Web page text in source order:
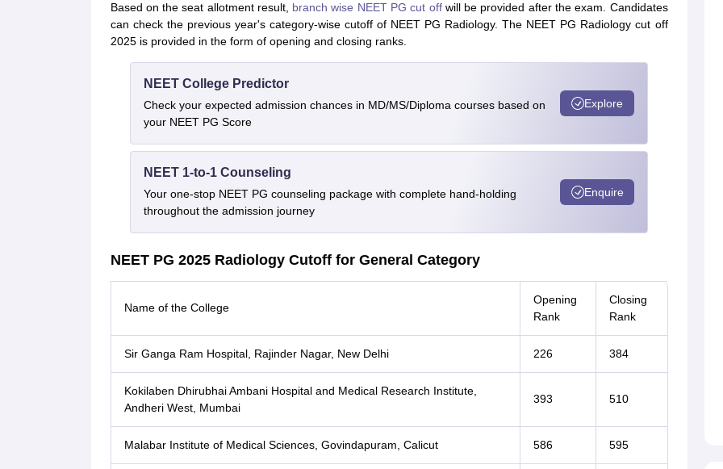
Based on the seat allotment result, branch wise NEET PG cut offwill be provided after the exam. Candidates
can check the previous year's category-wise cutoff of NEET PG Radiology. The NEET PG Radiology cut off
2025 is provided in the form of opening and closing ranks.
NEET College Predictor
Check your expected admission chances in MD/MS/Diploma courses based on
your NEET PG Score
Explore
NEET 1-to-1 Counseling
Your one-stop NEET PG counseling package with complete hand-holding
throughout the admission journey
Enquire
NEET PG 2025 Radiology Cutoff for General Category
Name of the College
Opening
Rank
Closing
Rank
Sir Ganga Ram Hospital, Rajinder Nagar, New Delhi 226 384
Kokilaben Dhirubhai Ambani Hospital and Medical Research Institute,
Andheri West, Mumbai
393 510
Malabar Institute of Medical Sciences, Govindapuram, Calicut 586 595